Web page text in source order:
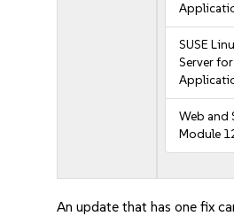
SUSE
Server for
Web and
Module
An update that has one fix